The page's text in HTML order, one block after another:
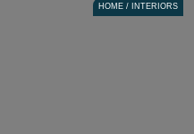
HOME / INTERIORS